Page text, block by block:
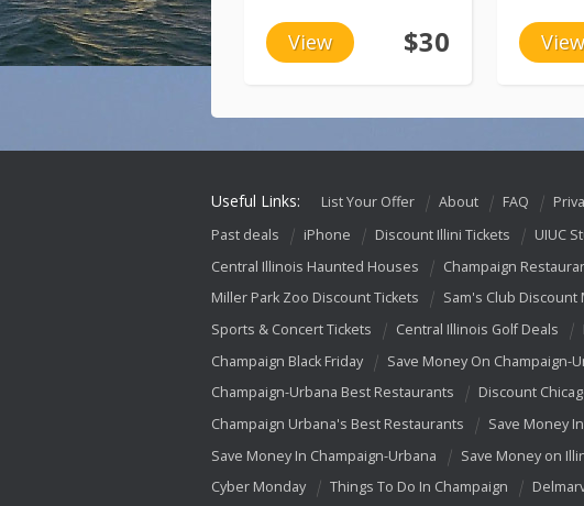
View $30 View
Useful Links: List Your Offer About FAQ
Past deals
iPhone Discount Illini Tickets
UIUC
Central Illinois Haunted Houses
Champaign
Miller Park Zoo Discount Tickets
Sam's Club
Sports & Concert Tickets
Central Illinois Golf Deals
Champaign Black Friday
Save Money On Champaign-
Champaign-Urbana Best Restaurants
Discount
Champaign Urbana's Best Restaurants
Save Money
Save Money In Champaign-Urbana
Save Money on
Cyber Monday
Things To Do In Champaign